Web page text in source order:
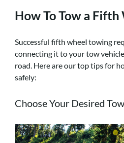
How To Tow a Fifth
Successful fifth wheel towing
connecting it to your tow
road. Here are our top tips for
safely:
Choose Your Desired